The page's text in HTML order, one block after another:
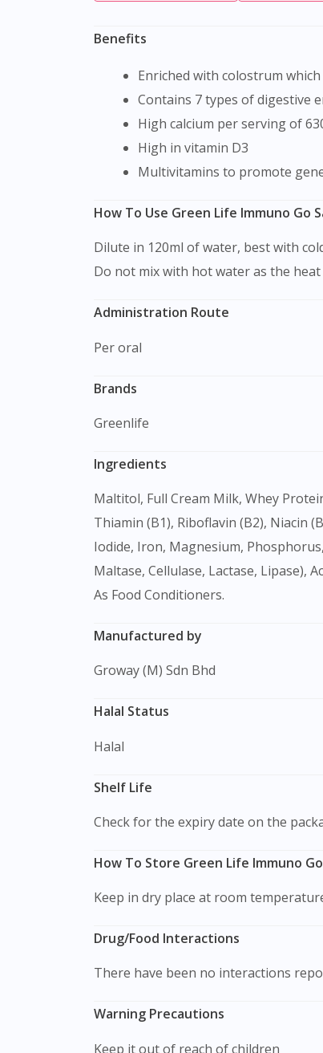
Benefits
Enriched with colostrum
Contains 7 types of
High calcium per serving of
High in vitamin D3
Multivitamins to promote
How To Use Green Life Immuno Go
Dilute in 120ml of water, best with
Do not mix with hot water as the
Administration Route
Per oral
Brands
Greenlife
Ingredients
Maltitol, Full Cream Milk, Whey Protein, Skim Milk, Calcium Carbonate, Vanilla Flavour, Honey, Xanthan Gum, Guar Gum, Multivitamins (Vitamin A,
Thiamin (B1), Riboflavin (B2), Niacin
Iodide, Iron, Magnesium,
Maltase, Cellulase, Lactase, Lipase),
As Food Conditioners.
Manufactured by
Groway (M) Sdn Bhd
Halal Status
Halal
Shelf Life
Check for the expiry date on the
How To Store Green Life Immuno
Keep in dry place at room
Drug/Food Interactions
There have been no interactions
Warning Precautions
Keep it out of reach of children